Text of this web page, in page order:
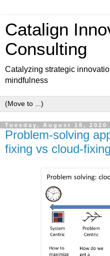
Catalign
Consulting
Catalyzing strategic
mindfulness
Tuesday, August 18, 2020
Problem-solving
fixing vs cloud-fixing